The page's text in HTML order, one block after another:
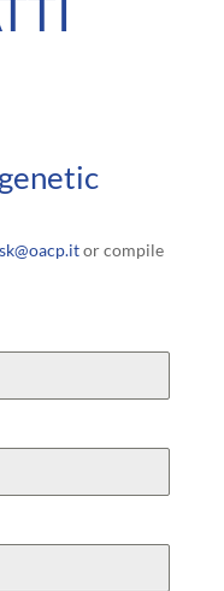
or compile